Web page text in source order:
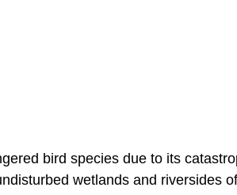
bird species due to its
wetlands and riversides of